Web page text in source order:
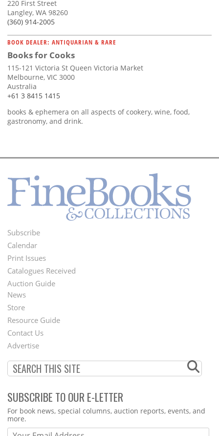
220 First Street
Langley, WA 98260
(360) 914-2005
BOOK DEALER: ANTIQUARIAN & RARE
Books for Cooks
115-121 Victoria St Queen Victoria Market
Melbourne, VIC 3000
Australia
+61 3 8415 1415
books & ephemera on all aspects of cookery, wine, food,
gastronomy, and drink.
Footer
Menu
Subscribe
Calendar
Print Issues
Catalogues Received
Auction Guide
Second
Footer
Menu
News
Store
Resource Guide
Contact Us
Advertise
SUBSCRIBE TO OUR E-LETTER
Webform
For book news, special columns, auction reports, events, and
more.